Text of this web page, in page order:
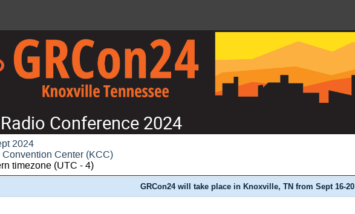
Conference 2024
2024
Center (KCC)
timezone (UTC - 4)
GRCon24 will take place in Knoxville, TN from Sept 16-20